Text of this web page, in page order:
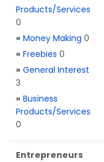
Products/Services
0
» Money Making 0
» Freebies 0
» General Interest
3
» Business
Products/Services
0
Entrepreneurs